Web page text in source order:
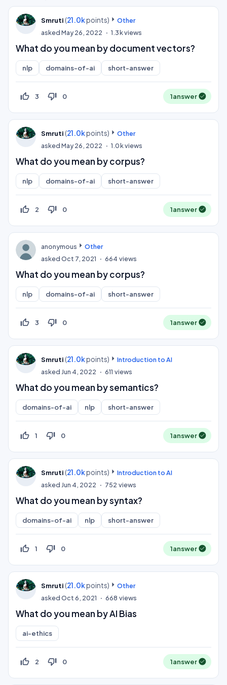
Smruti (21.0kpoints)
Other
askedMay 26, 2022 1.3kviews
What do you mean by document vectors?
nlp domains-of-ai short-answer
thumb_up_off_alt 3 thumb_down_off_alt 0 1answer
Smruti (21.0kpoints)
Other
askedMay 26, 2022 1.0kviews
What do you mean by corpus?
nlp domains-of-ai short-answer
thumb_up_off_alt 2 thumb_down_off_alt 0 1answer
anonymous
Other
askedOct 7, 2021 664 views
What do you mean by corpus?
nlp domains-of-ai short-answer
thumb_up_off_alt 3 thumb_down_off_alt 0 1answer
Smruti (21.0kpoints)
Introduction to AI
askedJun 4, 2022 611 views
What do you mean by semantics?
domains-of-ai nlp short-answer
thumb_up_off_alt 1 thumb_down_off_alt 0 1answer
Smruti (21.0kpoints)
Introduction to AI
askedJun 4, 2022 752 views
What do you mean by syntax?
domains-of-ai nlp short-answer
thumb_up_off_alt 1 thumb_down_off_alt 0 1answer
Smruti (21.0kpoints)
Other
askedOct 6, 2021 668 views
What do you mean by AI Bias
ai-ethics
thumb_up_off_alt 2 thumb_down_off_alt 0 1answer